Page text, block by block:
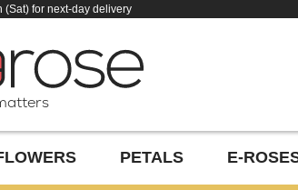
(Sat) for next-day delivery
PETALS E-